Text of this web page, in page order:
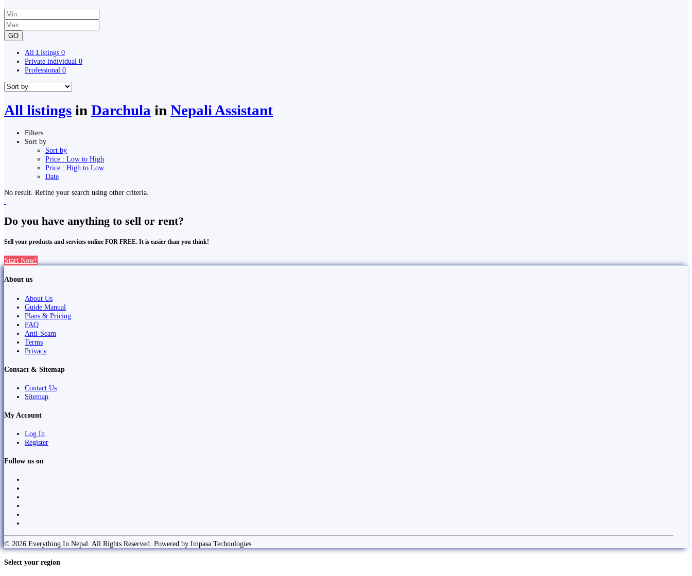
GO
All Listings 0
Private individual 0
Professional 0
All listings in Darchula in Nepali Assistant
Filters
Sort by
Sort by
Price : Low to High
Price : High to Low
Date
No result. Refine your search using other criteria.
Do you have anything to sell or rent?
Sell your products and services online FOR FREE. It is easier than you think!
Start Now!
About us
About Us
Guide Manual
Plans & Pricing
FAQ
Anti-Scam
Terms
Privacy
Contact & Sitemap
Contact Us
Sitemap
My Account
Log In
Register
Follow us on
© 2026 Everything In Nepal. All Rights Reserved. Powered by Impasa Technologies
Select your region